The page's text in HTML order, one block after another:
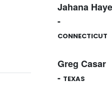
Jahana
-
CONNECTICUT
Greg Casar
- TEXAS